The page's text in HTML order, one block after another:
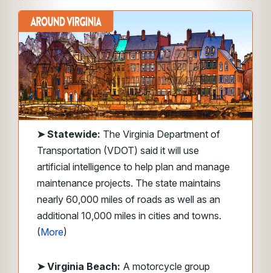
➤Statewide: The Virginia Department of
Transportation (VDOT) said it will use
artificial intelligence to help plan and manage
maintenance projects. The state maintains
nearly 60,000 miles of roads as well as an
additional 10,000 miles in cities and towns.
(More)
➤ Virginia Beach: A motorcycle group